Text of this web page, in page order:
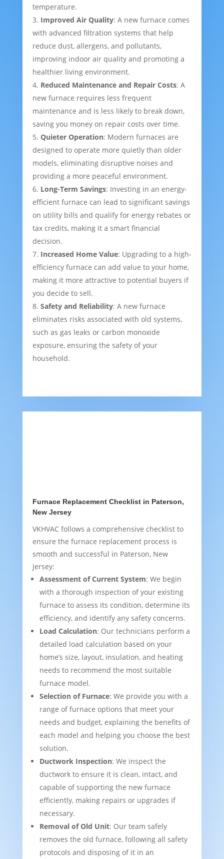
temperature.
Improved Air Quality: A new furnace comes
with advanced filtration systems that help
reduce dust, allergens, and pollutants,
improving indoor air quality and promoting a
healthier living environment.
Reduced Maintenance and Repair Costs: A
new furnace requires less frequent
maintenance and is less likely to break down,
saving you money on repair costs over time.
Quieter Operation: Modern furnaces are
designed to operate more quietly than older
models, eliminating disruptive noises and
providing a more peaceful environment.
Long-Term Savings: Investing in an energy-
efficient furnace can lead to significant savings
on utility bills and qualify for energy rebates or
tax credits, making it a smart financial
decision.
Increased Home Value: Upgrading to a high-
efficiency furnace can add value to your home,
making it more attractive to potential buyers if
you decide to sell.
Safety and Reliability: A new furnace
eliminates risks associated with old systems,
such as gas leaks or carbon monoxide
exposure, ensuring the safety of your
household.
Furnace Replacement Checklist in Paterson,
New Jersey
VKHVAC follows a comprehensive checklist to
ensure the furnace replacement process is
smooth and successful in Paterson, New
Jersey:
Assessment of Current System: We begin
with a thorough inspection of your existing
furnace to assess its condition, determine its
efficiency, and identify any safety concerns.
Load Calculation: Our technicians perform a
detailed load calculation based on your
home’s size, layout, insulation, and heating
needs to recommend the most suitable
furnace model.
Selection of Furnace: We provide you with a
range of furnace options that meet your
needs and budget, explaining the benefits of
each model and helping you choose the best
solution.
Ductwork Inspection: We inspect the
ductwork to ensure it is clean, intact, and
capable of supporting the new furnace
efficiently, making repairs or upgrades if
necessary.
Removal of Old Unit: Our team safely
removes the old furnace, following all safety
protocols and disposing of it in an